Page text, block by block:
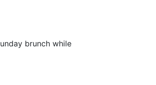
brunch while